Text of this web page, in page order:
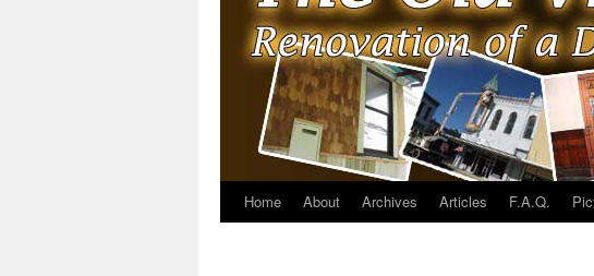
Home About Archives Articles F.A.Q.